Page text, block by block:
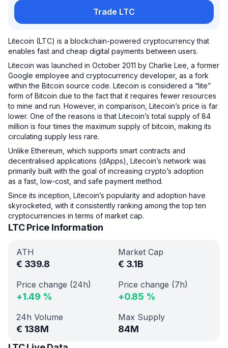
Trade LTC
Litecoin (LTC) is a blockchain-powered cryptocurrency that
enables fast and cheap digital payments between users.
Litecoin was launched in October 2011 by Charlie Lee, a former
Google employee and cryptocurrency developer, as a fork
within the Bitcoin source code. Litecoin is considered a “lite”
form of Bitcoin due to the fact that it requires fewer resources
to mine and run. However, in comparison, Litecoin’s price is far
lower. One of the reasons is that Litecoin’s total supply of 84
million is four times the maximum supply of bitcoin, making its
circulating supply less rare.
Unlike Ethereum, which supports smart contracts and
decentralised applications (dApps), Litecoin’s network was
primarily built with the goal of increasing crypto’s adoption
as a fast, low-cost, and safe payment method.
Since its inception, Litecoin’s popularity and adoption have
skyrocketed, with it consistently ranking among the top ten
cryptocurrencies in terms of market cap.
LTC Price Information
ATH
€ 339.8
Market Cap
€ 3.1B
Price change (24h)
+1.49 %
Price change (7h)
+0.85 %
24h Volume
€ 138M
Max Supply
84M